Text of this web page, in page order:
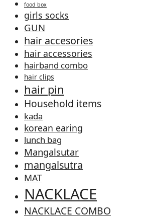
food box
girls socks
GUN
hair accesories
hair accessories
hairband combo
hair clips
hair pin
Household items
kada
korean earing
lunch bag
Mangalsutar
mangalsutra
MAT
NACKLACE
NACKLACE COMBO